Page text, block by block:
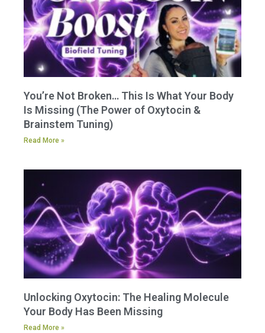
You’re Not Broken… This Is What Your Body
Is Missing (The Power of Oxytocin &
Brainstem Tuning)
Read More »
Unlocking Oxytocin: The Healing Molecule
Your Body Has Been Missing
Read More »